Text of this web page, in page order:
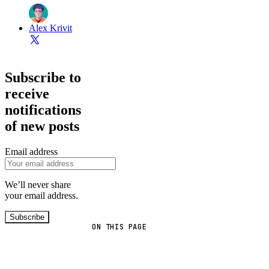
ON THIS PAGE
Alex Krivit
Subscribe to
receive
notifications
of new posts
Email address
We’ll never share
your email address.
Subscribe